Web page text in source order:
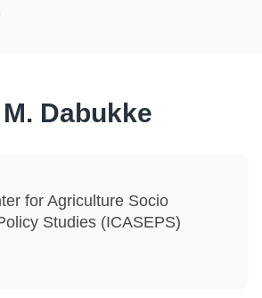
Dabukke
for Agriculture Socio
Studies (ICASEPS)